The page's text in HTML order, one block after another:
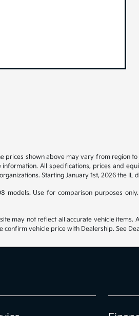
shown above may vary from region
All specifications, prices and
Starting January 1st, 2026 the IL
models. Use for comparison purposes
may not reflect all accurate vehicle items.
confirm vehicle price with Dealership. See